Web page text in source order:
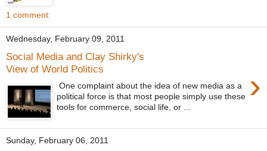
1 comment:
Wednesday, February 09, 2011
Social Media and Clay Shirky's
View of World Politics
›
One complaint about the idea of new media as a
political force is that most people simply use these
tools for commerce, social life, or ...
Sunday, February 06, 2011